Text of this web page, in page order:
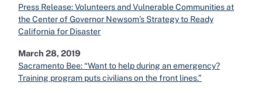
Press Release: Volunteers and Vulnerable Communities at
the Center of Governor Newsom’s Strategy to Ready
California for Disaster
March 28, 2019
Sacramento Bee: “Want to help during an emergency?
Training program puts civilians on the front lines.”